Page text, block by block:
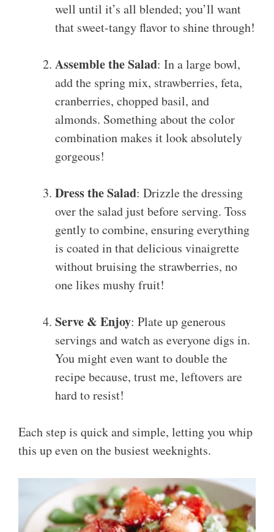
well until it’s all blended; you’ll want
that sweet-tangy flavor to shine through!
Assemble the Salad: In a large bowl,
add the spring mix, strawberries, feta,
cranberries, chopped basil, and
almonds. Something about the color
combination makes it look absolutely
gorgeous!
Dress the Salad: Drizzle the dressing
over the salad just before serving. Toss
gently to combine, ensuring everything
is coated in that delicious vinaigrette
without bruising the strawberries, no
one likes mushy fruit!
Serve & Enjoy: Plate up generous
servings and watch as everyone digs in.
You might even want to double the
recipe because, trust me, leftovers are
hard to resist!
Each step is quick and simple, letting you whip
this up even on the busiest weeknights.